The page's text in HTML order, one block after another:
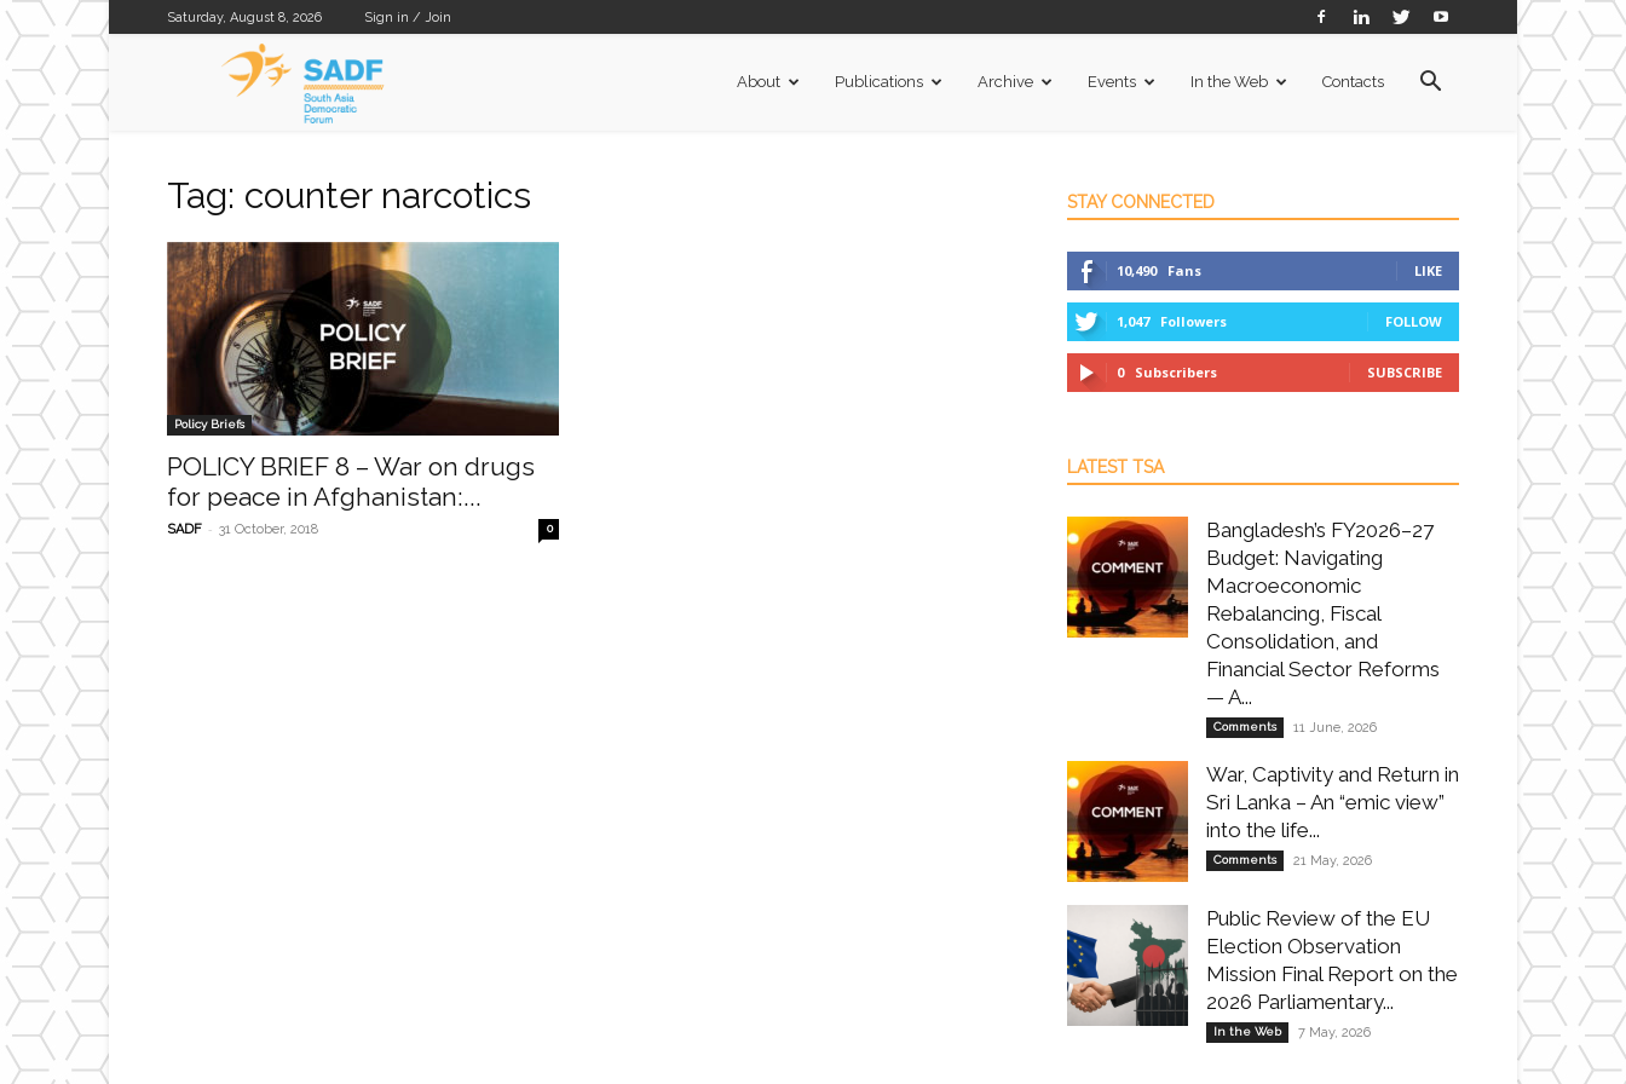
Saturday, August 8, 2026 Sign in / Join
About Publications Archive Events In the Web Contacts
Tag: counter narcotics
Policy Briefs
POLICY BRIEF 8 – War on drugs
for peace in Afghanistan:...
SADF - 31 October, 2018 0
STAY CONNECTED
10,490 Fans LIKE
1,047 Followers FOLLOW
0 Subscribers SUBSCRIBE
LATEST TSA
Bangladesh’s FY2026–27
Budget: Navigating
Macroeconomic
Rebalancing, Fiscal
Consolidation, and
Financial Sector Reforms
— A...
Comments 11 June, 2026
War, Captivity and Return in
Sri Lanka – An “emic view”
into the life...
Comments 21 May, 2026
Public Review of the EU
Election Observation
Mission Final Report on the
2026 Parliamentary...
In the Web 7 May, 2026